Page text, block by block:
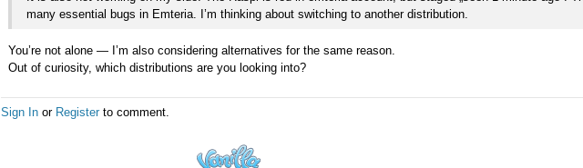
many essential bugs in Emteria. I’m thinking about switching to another distribution.
You’re not alone — I’m also considering alternatives for the same reason.
Out of curiosity, which distributions are you looking into?
Sign In or Register to comment.